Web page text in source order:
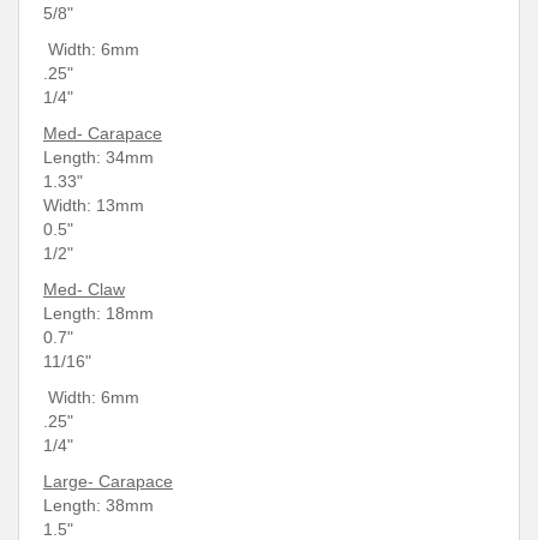
5/8"
Width: 6mm
.25"
1/4"
Med- Carapace
Length: 34mm
1.33"
Width: 13mm
0.5"
1/2"
Med- Claw
Length: 18mm
0.7"
11/16"
Width: 6mm
.25"
1/4"
Large- Carapace
Length: 38mm
1.5"